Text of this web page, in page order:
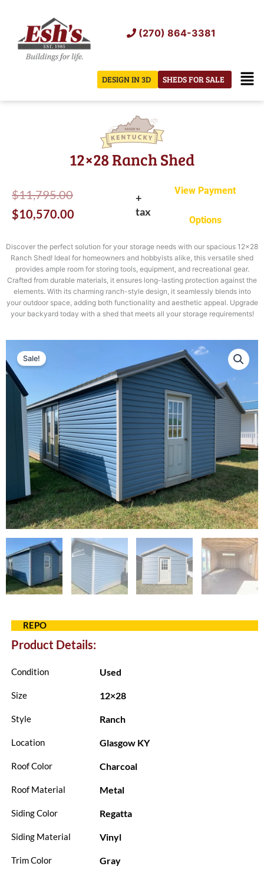
content
(270) 864-3381
SHEDS FOR SALE
DESIGN IN 3D
12×28 Ranch Shed
$11,795.00Original
price
$11,795.00.
$10,570.00
$10,570.00.
+
tax
View Payment
Options
Discover the perfect solution for your storage needs with our spacious 12×28
Ranch Shed! Ideal for homeowners and hobbyists alike, this versatile shed
provides ample room for storing tools, equipment, and recreational gear.
Crafted from durable materials, it ensures long-lasting protection against the
elements. With its charming ranch-style design, it seamlessly blends into
your outdoor space, adding both functionality and aesthetic appeal. Upgrade
your backyard today with a shed that meets all your storage requirements!
Sale!
REPO
Product Details:
Condition Used
Size 12×28
Style Ranch
Location Glasgow KY
Roof Color Charcoal
Roof Material Metal
Siding Color Regatta
Siding Material Vinyl
Trim Color Gray